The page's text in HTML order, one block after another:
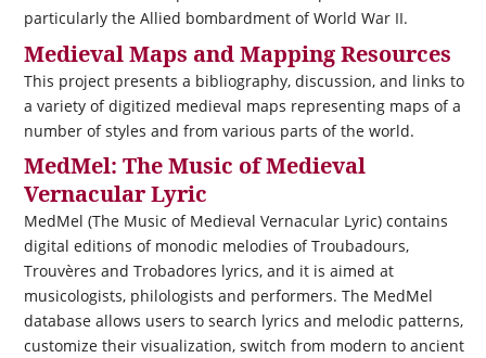
particularly the Allied bombardment of World War II.
Medieval Maps and Mapping Resources
This project presents a bibliography, discussion, and links to
a variety of digitized medieval maps representing maps of a
number of styles and from various parts of the world.
MedMel: The Music of Medieval
Vernacular Lyric
MedMel (The Music of Medieval Vernacular Lyric) contains
digital editions of monodic melodies of Troubadours,
Trouvères and Trobadores lyrics, and it is aimed at
musicologists, philologists and performers. The MedMel
database allows users to search lyrics and melodic patterns,
customize their visualization, switch from modern to ancient